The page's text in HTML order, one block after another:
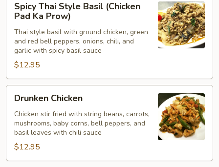
Thai
Style
Basil
(Chicken
Pad
Ka
Prow)
Spicy Thai Style Basil (Chicken
Pad Ka Prow)
Thai style basil with ground chicken, green
and red bell peppers, onions, chili, and
garlic with spicy basil sauce
$12.95
Chicken
Drunken Chicken
Chicken stir fried with string beans, carrots,
mushrooms, baby corns, bell peppers, and
basil leaves with chili sauce
$12.95